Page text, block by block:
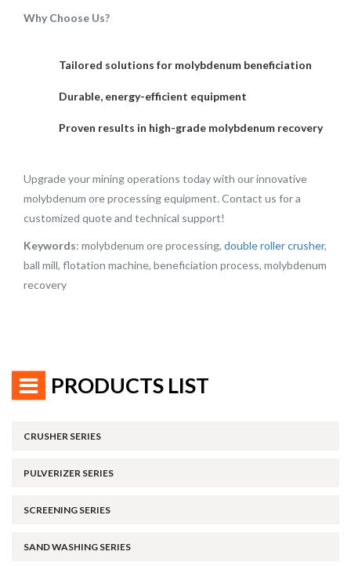
Why Choose Us?
Tailored solutions for molybdenum beneficiation
Durable, energy-efficient equipment
Proven results in high-grade molybdenum recovery
Upgrade your mining operations today with our innovative
molybdenum ore processing equipment. Contact us for a
customized quote and technical support!
Keywords: molybdenum ore processing, double roller crusher,
ball mill, flotation machine, beneficiation process, molybdenum
recovery
PRODUCTS LIST
CRUSHER SERIES
PULVERIZER SERIES
SCREENING SERIES
SAND WASHING SERIES